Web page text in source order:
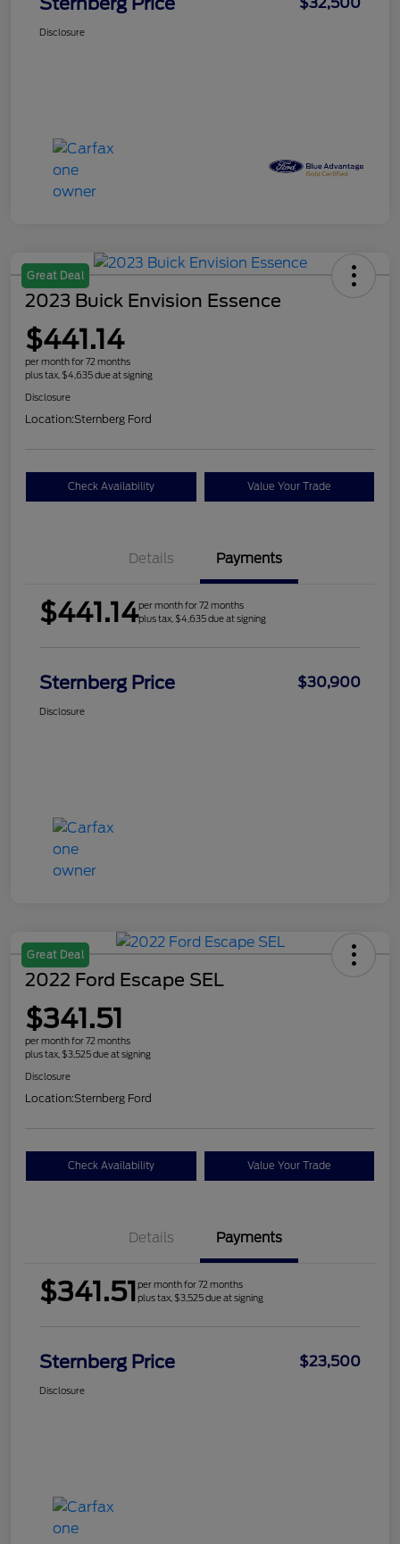
Disclosure
Great Deal
2023 Buick Envision Essence
$441.14
per month for 72 months
plus tax, $4,635 due at signing
Disclosure
Location:Sternberg Ford
Check Availability Value Your Trade
Details Payments
$441.14per month for 72 months
plus tax, $4,635 due at signing
Sternberg Price $30,900
Disclosure
Great Deal
2022 Ford Escape SEL
$341.51
per month for 72 months
plus tax, $3,525 due at signing
Disclosure
Location:Sternberg Ford
Check Availability Value Your Trade
Details Payments
$341.51per month for 72 months
plus tax, $3,525 due at signing
Sternberg Price $23,500
Disclosure